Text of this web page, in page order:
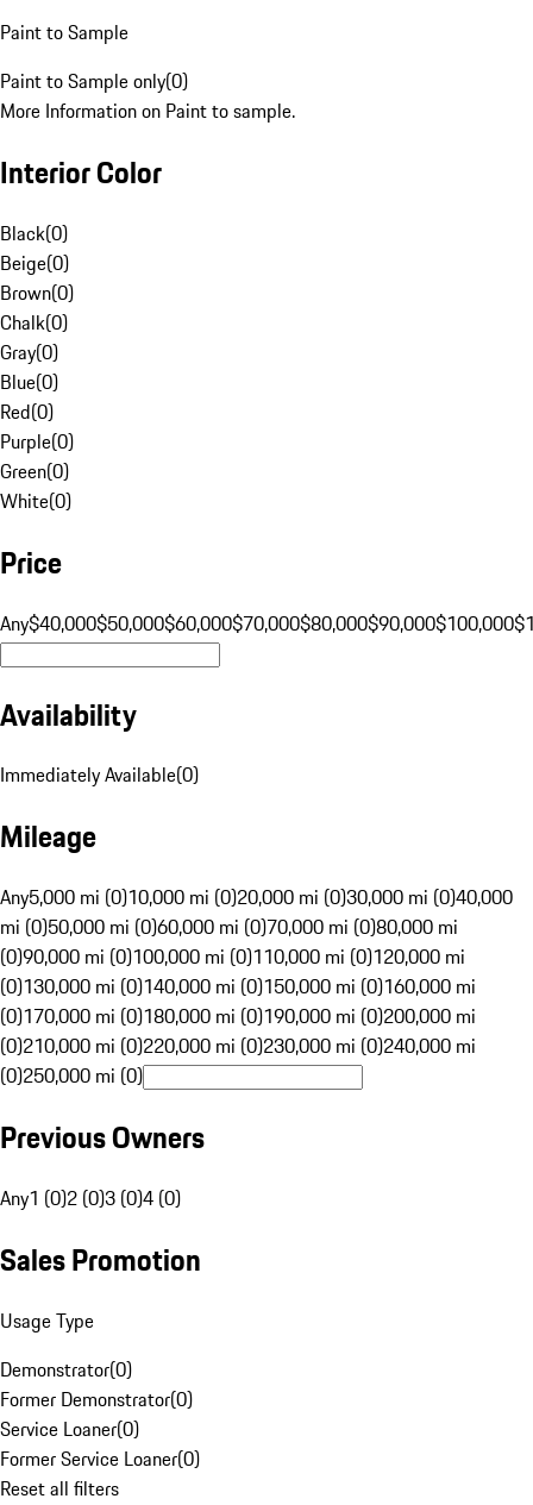
Paint to Sample
Paint to Sample only(0)
More Information on Paint to sample.
Interior Color
Black(0)
Beige(0)
Brown(0)
Chalk(0)
Gray(0)
Blue(0)
Red(0)
Purple(0)
Green(0)
White(0)
Price
Any$40,000$50,000$60,000$70,000$80,000$90,000$100,000
Availability
Immediately Available(0)
Mileage
Any5,000 mi (0)10,000 mi (0)20,000 mi (0)30,000 mi (0)40,000
mi (0)50,000 mi (0)60,000 mi (0)70,000 mi (0)80,000 mi
(0)90,000 mi (0)100,000 mi (0)110,000 mi (0)120,000 mi
(0)130,000 mi (0)140,000 mi (0)150,000 mi (0)160,000 mi
(0)170,000 mi (0)180,000 mi (0)190,000 mi (0)200,000 mi
(0)210,000 mi (0)220,000 mi (0)230,000 mi (0)240,000 mi
(0)250,000 mi (0)
Previous Owners
Any1 (0)2 (0)3 (0)4 (0)
Sales Promotion
Usage Type
Demonstrator(0)
Former Demonstrator(0)
Service Loaner(0)
Former Service Loaner(0)
Reset all filters